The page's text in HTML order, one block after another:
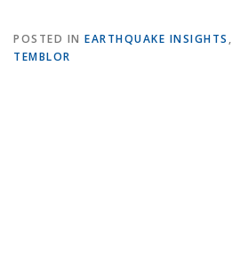
POSTED IN EARTHQUAKE INSIGHTS ,
TEMBLOR